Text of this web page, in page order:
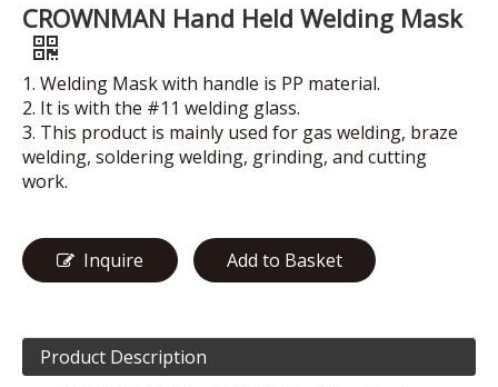
CROWNMAN Hand Held Welding Mask
1. Welding Mask with handle is PP material.
2. It is with the #11 welding glass.
3. This product is mainly used for gas welding, braze
welding, soldering welding, grinding, and cutting
work.
Inquire Add to Basket
Product Description